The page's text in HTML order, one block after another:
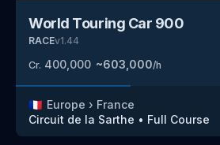
World Touring Car 900
RACEv1.44
Cr. 400,000 ~603,000/h
🇫🇷 Europe › France
Circuit de la Sarthe • Full Course